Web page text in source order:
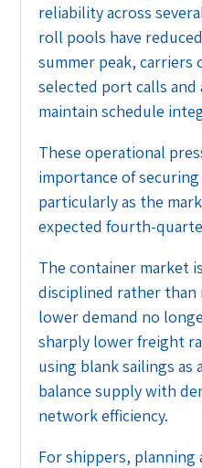
reliability across
roll pools have
summer peak,
selected port calls
maintain schedule
These operational
importance of
particularly as the
expected fourth-
The container market
disciplined rather than
lower demand no
sharply lower freight
using blank sailings
balance supply with
network efficiency.
For shippers, planning